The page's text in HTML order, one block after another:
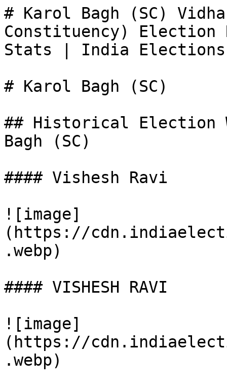
# Karol Bagh (SC)
Constituency) Election
Stats | India Elections
# Karol Bagh (SC)
## Historical Election
Bagh (SC)
#### Vishesh Ravi
![image]
(https://
.webp)
#### VISHESH RAVI
![image]
(https://
.webp)